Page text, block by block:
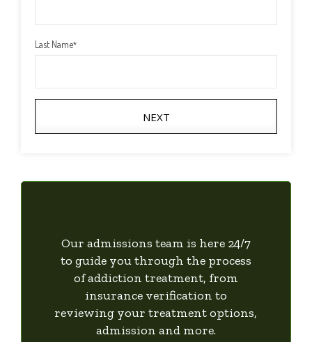
Last Name*
NEXT
Our admissions team is here 24/7
to guide you through the process
of addiction treatment, from
insurance verification to
reviewing your treatment options,
admission and more.